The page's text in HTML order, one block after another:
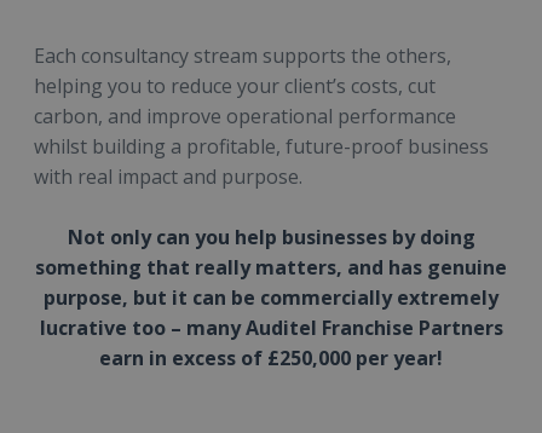
Each consultancy stream supports the others,
helping you to reduce your client’s costs, cut
carbon, and improve operational performance
whilst building a profitable, future-proof business
with real impact and purpose.
Not only can you help businesses by doing
something that really matters, and has genuine
purpose, but it can be commercially extremely
lucrative too – many Auditel Franchise Partners
earn in excess of £250,000 per year!